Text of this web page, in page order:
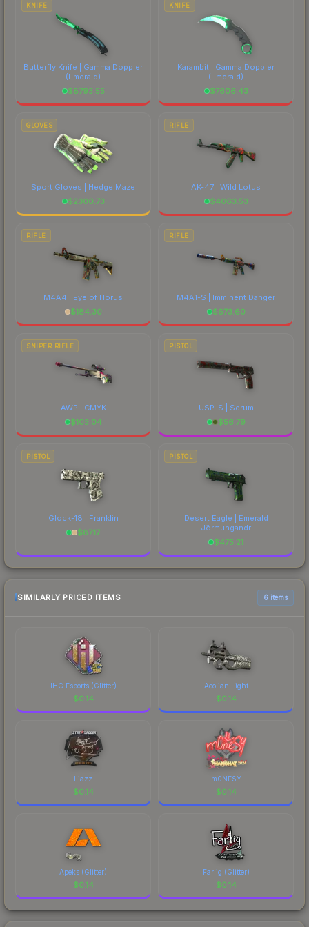
KNIFE
Butterfly Knife | Gamma Doppler
(Emerald)
$8793.55
KNIFE
Karambit | Gamma Doppler
(Emerald)
$7606.43
GLOVES
Sport Gloves | Hedge Maze
$2300.73
RIFLE
AK-47 | Wild Lotus
$4063.53
RIFLE
M4A4 | Eye of Horus
$184.30
RIFLE
M4A1-S | Imminent Danger
$673.60
SNIPER RIFLE
AWP | CMYK
$103.04
PISTOL
USP-S | Serum
$56.79
PISTOL
Glock-18 | Franklin
$87.17
PISTOL
Desert Eagle | Emerald
Jörmungandr
$475.21
SIMILARLY PRICED ITEMS 6 items
IHC Esports (Glitter)
$0.14
Aeolian Light
$0.14
Liazz
$0.14
m0NESY
$0.14
Apeks (Glitter)
$0.14
Farlig (Glitter)
$0.14